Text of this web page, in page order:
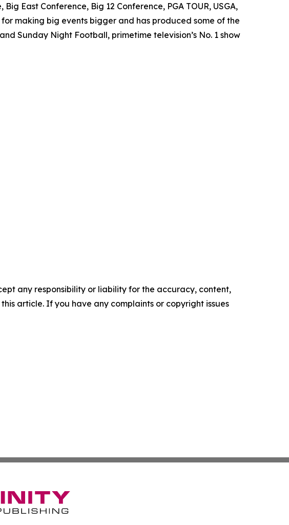
East Conference, Big 12 Conference, PGA TOUR, USGA,
making big events bigger and has produced some of the
Sunday Night Football, primetime television’s No. 1 show
any responsibility or liability for the accuracy, content,
article. If you have any complaints or copyright issues